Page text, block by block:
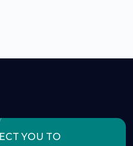
YOU TO